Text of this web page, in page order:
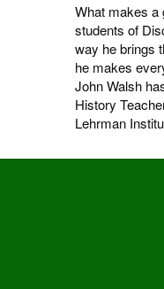
What makes a
students of
way he brings
he makes
John Walsh
History
Lehrman